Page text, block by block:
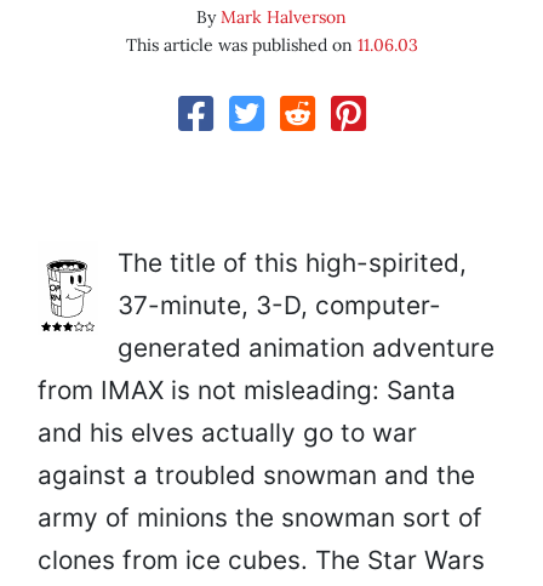
ByMark Halverson
This article was published on 11.06.03
The title of this high-spirited,
37-minute, 3-D, computer-
generated animation adventure
from IMAX is not misleading: Santa
and his elves actually go to war
against a troubled snowman and the
army of minions the snowman sort of
clones from ice cubes. The Star Wars